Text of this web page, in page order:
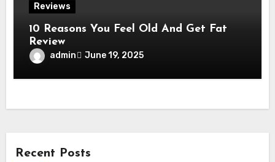
Reviews
10 Reasons You Feel Old And Get Fat
Review
admin June 19, 2025
Recent Posts